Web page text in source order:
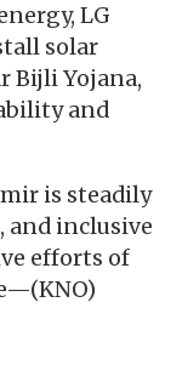
LG
solar
Bijli Yojana,
and
is steadily
and inclusive
efforts of